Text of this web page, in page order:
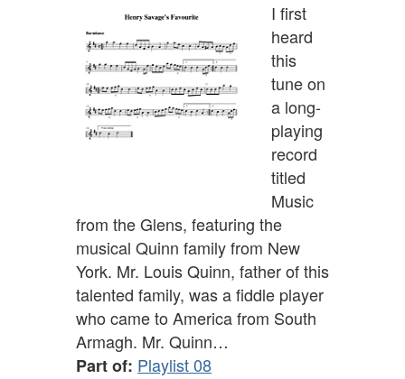
I first
heard
this
tune on
a long-
playing
record
titled
Music
from the Glens, featuring the
musical Quinn family from New
York. Mr. Louis Quinn, father of this
talented family, was a fiddle player
who came to America from South
Armagh. Mr. Quinn…
Part of: Playlist 08